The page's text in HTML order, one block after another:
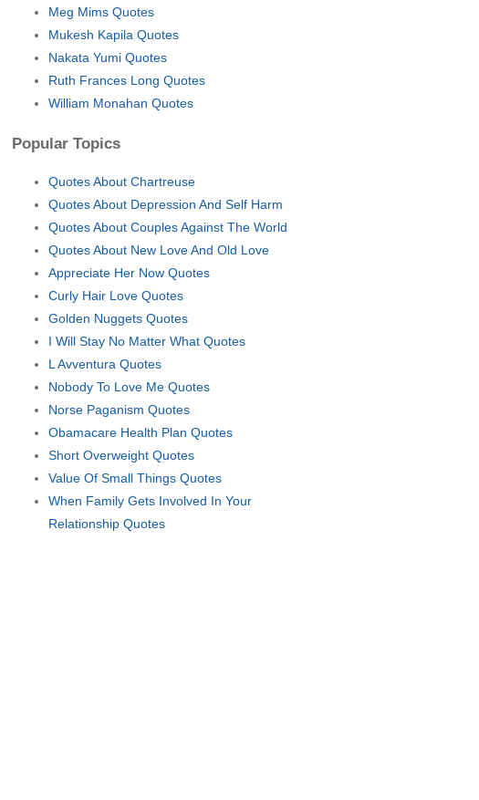
Meg Mims Quotes
Mukesh Kapila Quotes
Nakata Yumi Quotes
Ruth Frances Long Quotes
William Monahan Quotes
Popular Topics
Quotes About Chartreuse
Quotes About Depression And Self Harm
Quotes About Couples Against The World
Quotes About New Love And Old Love
Appreciate Her Now Quotes
Curly Hair Love Quotes
Golden Nuggets Quotes
I Will Stay No Matter What Quotes
L Avventura Quotes
Nobody To Love Me Quotes
Norse Paganism Quotes
Obamacare Health Plan Quotes
Short Overweight Quotes
Value Of Small Things Quotes
When Family Gets Involved In Your
Relationship Quotes